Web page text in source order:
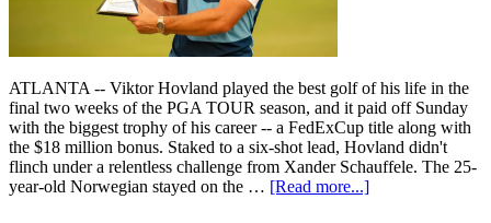
ATLANTA -- Viktor Hovland played the best golf of his life in the
final two weeks of the PGA TOUR season, and it paid off Sunday
with the biggest trophy of his career -- a FedExCup title along with
the $18 million bonus. Staked to a six-shot lead, Hovland didn't
flinch under a relentless challenge from Xander Schauffele. The 25-
year-old Norwegian stayed on the … [Read more...]